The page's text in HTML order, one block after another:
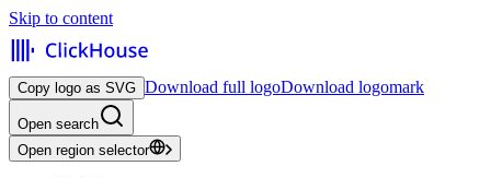
Skip to content
Copy logo as SVG Download full logoDownload logomark
Open search
Open region selector